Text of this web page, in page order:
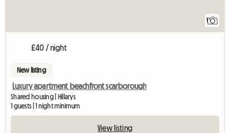
1
£40 / night
New listing
Luxury apartment beachfront scarborough
Shared housing | Hillarys
1 guests | 1 night minimum
View listing